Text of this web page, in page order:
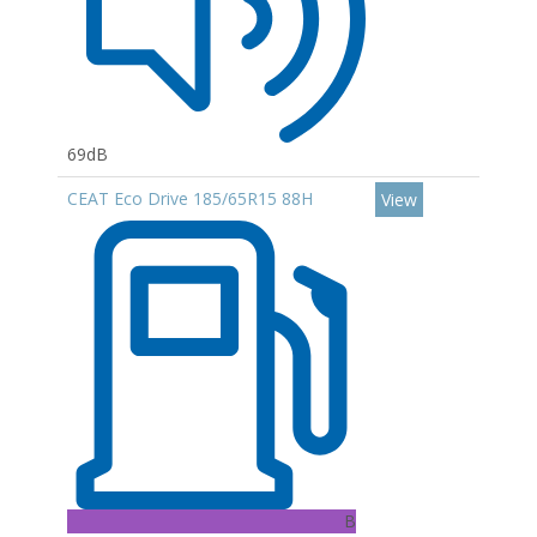
69dB
CEAT Eco Drive 185/65R15 88H
B
View